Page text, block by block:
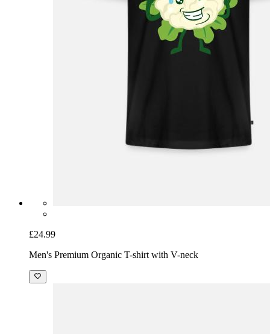
£24.99
Men's Premium Organic T-shirt with V-neck